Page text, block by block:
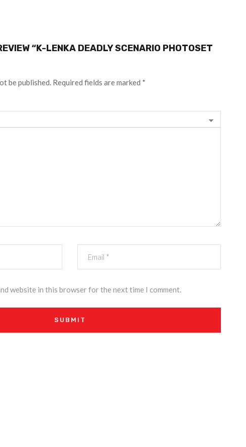
“K-LENKA DEADLY SCENARIO PHOTOSET
be published. Required fields are marked *
website in this browser for the next time I comment.